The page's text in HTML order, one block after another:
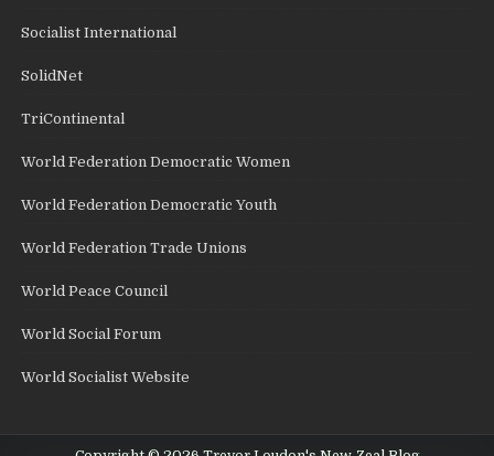
Socialist International
SolidNet
TriContinental
World Federation Democratic Women
World Federation Democratic Youth
World Federation Trade Unions
World Peace Council
World Social Forum
World Socialist Website